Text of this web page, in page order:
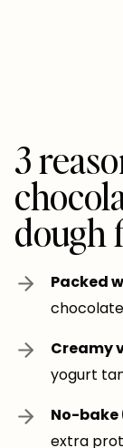
3
dough
Packed
Creamy
yogurt
No-
extra